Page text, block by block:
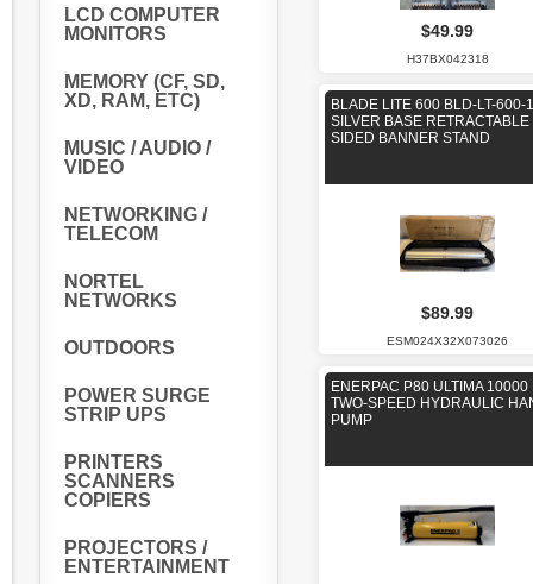
LCD COMPUTER
MONITORS
MEMORY (CF, SD,
XD, RAM, ETC)
MUSIC / AUDIO /
VIDEO
NETWORKING /
TELECOM
NORTEL
NETWORKS
OUTDOORS
POWER SURGE
STRIP UPS
PRINTERS
SCANNERS
COPIERS
PROJECTORS /
ENTERTAINMENT
$49.99
H37BX042318
BLADE LITE 600 BLD-LT-600-1
SILVER BASE RETRACTABLE
SIDED BANNER STAND
$89.99
ESM024X32X073026
ENERPAC P80 ULTIMA 10000
TWO-SPEED HYDRAULIC
PUMP